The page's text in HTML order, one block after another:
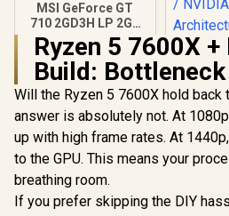
MSI GeForce GT
710 2GD3H LP 2GB
DDR3 Graphics
Card / 192 CUDA
CORES / 64-bit
Memory / 1x HDMI /
1x Dual-link DVI-D /
1x D-Sub
R1,099 In Stock
RTX
GDDR7
8,960
Cores
/
R40,999
Ryzen 5 7600X +
Build:
Will the Ryzen 5 7600X hold back
answer is absolutely not. At
up with high frame rates. At
to the GPU. This means your
breathing room.
If you prefer skipping the DIY